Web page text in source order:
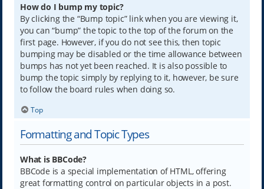
How do I bump my topic?
By clicking the “Bump topic” link when you are viewing it,
you can “bump” the topic to the top of the forum on the
first page. However, if you do not see this, then topic
bumping may be disabled or the time allowance between
bumps has not yet been reached. It is also possible to
bump the topic simply by replying to it, however, be sure
to follow the board rules when doing so.
Top
Formatting and Topic Types
What is BBCode?
BBCode is a special implementation of HTML, offering
great formatting control on particular objects in a post.